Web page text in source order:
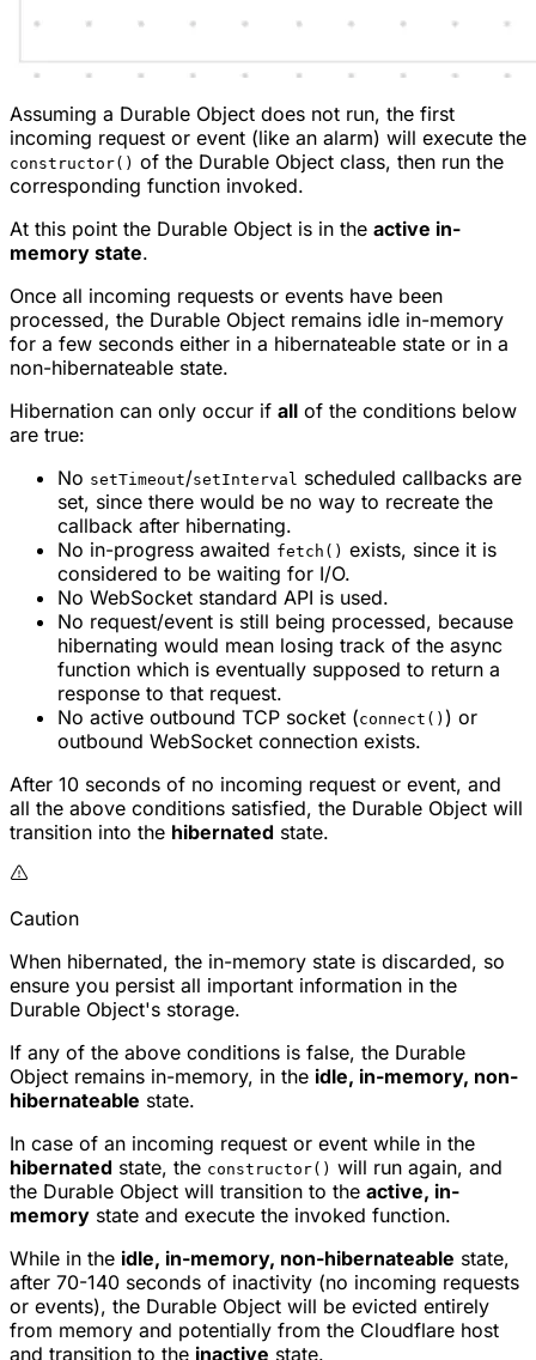
Assuming a Durable Object does not run, the first
incoming request or event (like an alarm) will execute the
constructor() of the Durable Object class, then run the
corresponding function invoked.
At this point the Durable Object is in the active in-
memory state.
Once all incoming requests or events have been
processed, the Durable Object remains idle in-memory
for a few seconds either in a hibernateable state or in a
non-hibernateable state.
Hibernation can only occur if all of the conditions below
are true:
No setTimeout/setInterval scheduled callbacks are
set, since there would be no way to recreate the
callback after hibernating.
No in-progress awaited fetch() exists, since it is
considered to be waiting for I/O.
No WebSocket standard API is used.
No request/event is still being processed, because
hibernating would mean losing track of the async
function which is eventually supposed to return a
response to that request.
No active outbound TCP socket (connect() ) or
outbound WebSocket connection exists.
After 10 seconds of no incoming request or event, and
all the above conditions satisfied, the Durable Object will
transition into the hibernated state.
Caution
When hibernated, the in-memory state is discarded, so
ensure you persist all important information in the
Durable Object's storage.
If any of the above conditions is false, the Durable
Object remains in-memory, in the idle, in-memory, non-
hibernateable state.
In case of an incoming request or event while in the
hibernated state, the constructor() will run again, and
the Durable Object will transition to the active, in-
memory state and execute the invoked function.
While in the idle, in-memory, non-hibernateable state,
after 70-140 seconds of inactivity (no incoming requests
or events), the Durable Object will be evicted entirely
from memory and potentially from the Cloudflare host
and transition to the inactive state.